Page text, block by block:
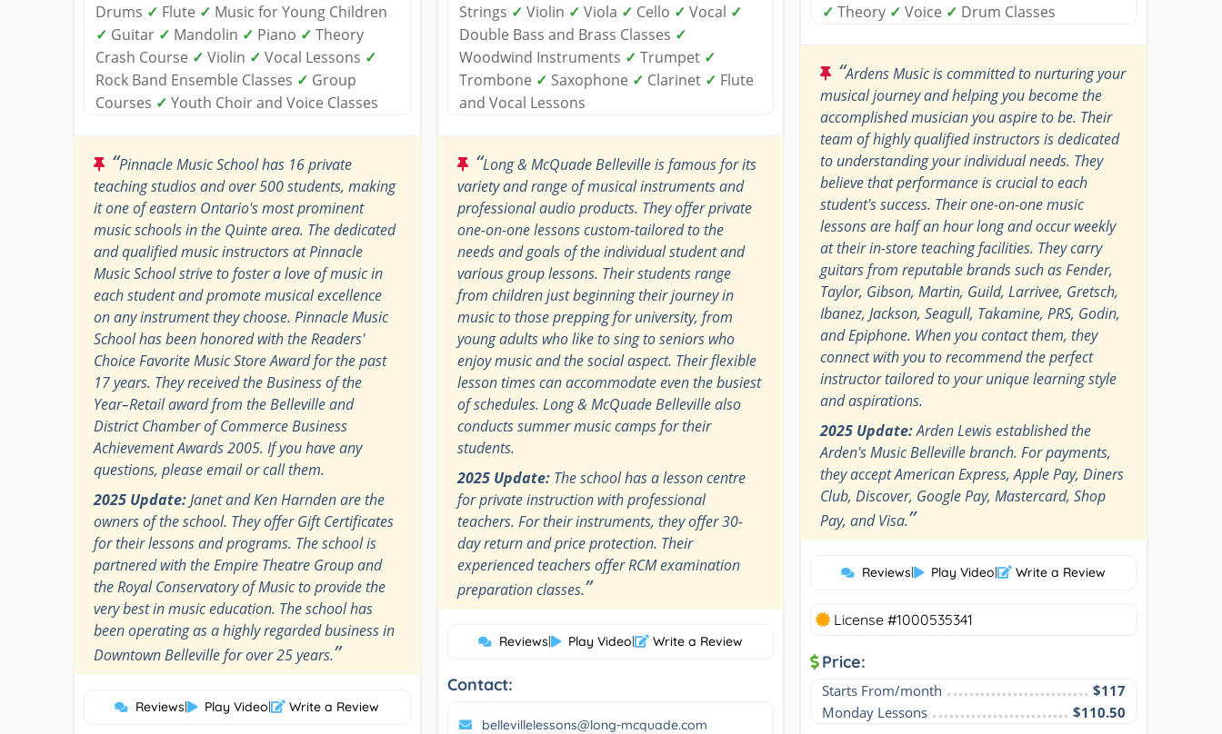
Drums ✓ Flute ✓ Music for Young Children
✓ Guitar ✓ Mandolin ✓ Piano ✓ Theory
Crash Course ✓ Violin ✓ Vocal Lessons ✓
Rock Band Ensemble Classes ✓ Group
Courses ✓ Youth Choir and Voice Classes
“Pinnacle Music School has 16 private
teaching studios and over 500 students, making
it one of eastern Ontario's most prominent
music schools in the Quinte area. The dedicated
and qualified music instructors at Pinnacle
Music School strive to foster a love of music in
each student and promote musical excellence
on any instrument they choose. Pinnacle Music
School has been honored with the Readers'
Choice Favorite Music Store Award for the past
17 years. They received the Business of the
Year–Retail award from the Belleville and
District Chamber of Commerce Business
Achievement Awards 2005. If you have any
questions, please email or call them.
2025 Update:Janet and Ken Harnden are the
owners of the school. They offer Gift Certificates
for their lessons and programs. The school is
partnered with the Empire Theatre Group and
the Royal Conservatory of Music to provide the
very best in music education. The school has
been operating as a highly regarded business in
Downtown Belleville for over 25 years.”
Reviews| Play Video| Write a Review
Strings ✓ Violin ✓ Viola ✓ Cello ✓ Vocal ✓
Double Bass and Brass Classes ✓
Woodwind Instruments ✓ Trumpet ✓
Trombone ✓ Saxophone ✓ Clarinet ✓ Flute
and Vocal Lessons
“Long & McQuade Belleville is famous for its
variety and range of musical instruments and
professional audio products. They offer private
one-on-one lessons custom-tailored to the
needs and goals of the individual student and
various group lessons. Their students range
from children just beginning their journey in
music to those prepping for university, from
young adults who like to sing to seniors who
enjoy music and the social aspect. Their flexible
lesson times can accommodate even the busiest
of schedules. Long & McQuade Belleville also
conducts summer music camps for their
students.
2025 Update:The school has a lesson centre
for private instruction with professional
teachers. For their instruments, they offer 30-
day return and price protection. Their
experienced teachers offer RCM examination
preparation classes.”
Reviews| Play Video| Write a Review
Contact:
bellevillelessons@long-mcquade.com
✓ Theory ✓ Voice ✓ Drum Classes
“Ardens Music is committed to nurturing your
musical journey and helping you become the
accomplished musician you aspire to be. Their
team of highly qualified instructors is dedicated
to understanding your individual needs. They
believe that performance is crucial to each
student's success. Their one-on-one music
lessons are half an hour long and occur weekly
at their in-store teaching facilities. They carry
guitars from reputable brands such as Fender,
Taylor, Gibson, Martin, Guild, Larrivee, Gretsch,
Ibanez, Jackson, Seagull, Takamine, PRS, Godin,
and Epiphone. When you contact them, they
connect with you to recommend the perfect
instructor tailored to your unique learning style
and aspirations.
2025 Update:Arden Lewis established the
Arden's Music Belleville branch. For payments,
they accept American Express, Apple Pay, Diners
Club, Discover, Google Pay, Mastercard, Shop
Pay, and Visa.”
Reviews| Play Video| Write a Review
License #1000535341
Price:
Starts From/month
$117
Monday Lessons
$110.50